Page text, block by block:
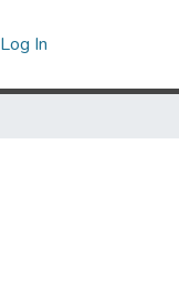
Log In